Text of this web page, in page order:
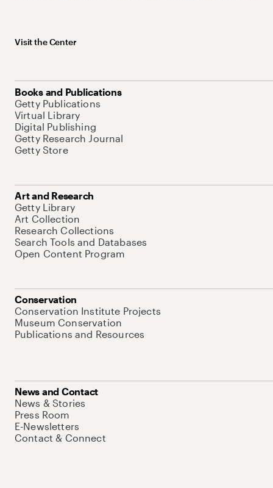
Visit the Center
Books and Publications
Getty Publications
Virtual Library
Digital Publishing
Getty Research Journal
Getty Store
Art and Research
Getty Library
Art Collection
Research Collections
Search Tools and Databases
Open Content Program
Conservation
Conservation Institute Projects
Museum Conservation
Publications and Resources
News and Contact
News & Stories
Press Room
E-Newsletters
Contact & Connect